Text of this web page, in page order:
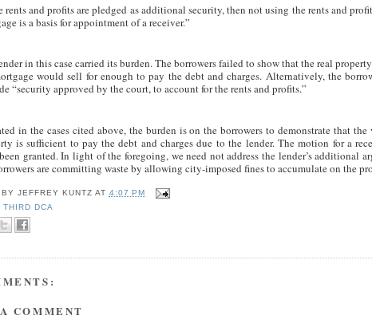
rents and profits are pledged as additional security, then not using the rents and
is a basis for appointment of a receiver.”
in this case carried its burden. The borrowers failed to show that the real
would sell for enough to pay the debt and charges. Alternatively, the
“security approved by the court, to account for the rents and profits.”
in the cases cited above, the burden is on the borrowers to demonstrate that
is sufficient to pay the debt and charges due to the lender. The motion for a
granted. In light of the foregoing, we need not address the lender’s additional
are committing waste by allowing city-imposed fines to accumulate on the
JEFFREY KUNTZ AT 4:07 PM
THIRD DCA
COMMENT